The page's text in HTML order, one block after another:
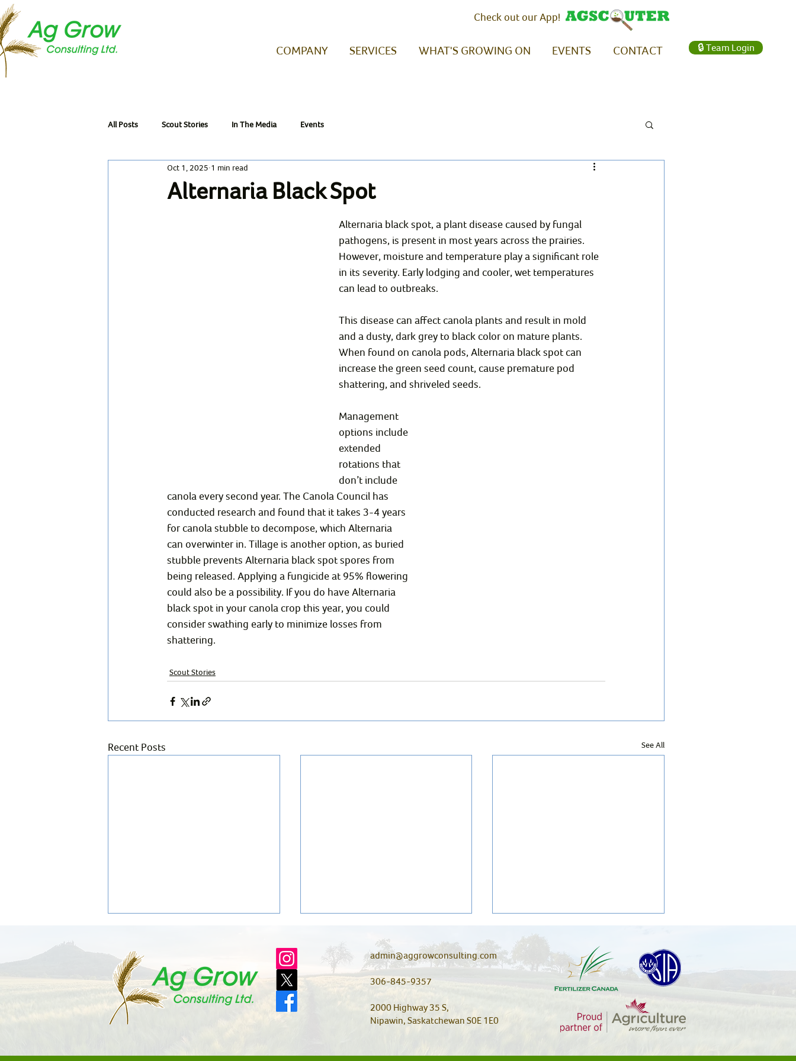
Check out our App!
COMPANY SERVICES WHAT'S GROWING ON EVENTS CONTACT 🔒 Team Login
All Posts Scout Stories In The Media Events
Alternaria Black Spot
Oct 1, 2025 1 min read
Alternaria black spot, a plant disease caused by fungal
pathogens, is present in most years across the prairies.
However, moisture and temperature play a significant role
in its severity. Early lodging and cooler, wet temperatures
can lead to outbreaks.
This disease can affect canola plants and result in mold
and a dusty, dark grey to black color on mature plants.
When found on canola pods, Alternaria black spot can
increase the green seed count, cause premature pod
shattering, and shriveled seeds.
Management
options include
extended
rotations that
don’t include
canola every second year. The Canola Council has
conducted research and found that it takes 3-4 years
for canola stubble to decompose, which Alternaria
can overwinter in. Tillage is another option, as buried
stubble prevents Alternaria black spot spores from
being released. Applying a fungicide at 95% flowering
could also be a possibility. If you do have Alternaria
black spot in your canola crop this year, you could
consider swathing early to minimize losses from
shattering.
Scout Stories
Recent Posts See All
About Cabbage Seedpod
Do You Have Wireworms?
They Cause a Problem
Wild Oats: A Simple Weed and
admin@aggrowconsulting.com
306-845-9357
2000 Highway 35 S,
Nipawin, Saskatchewan S0E 1E0